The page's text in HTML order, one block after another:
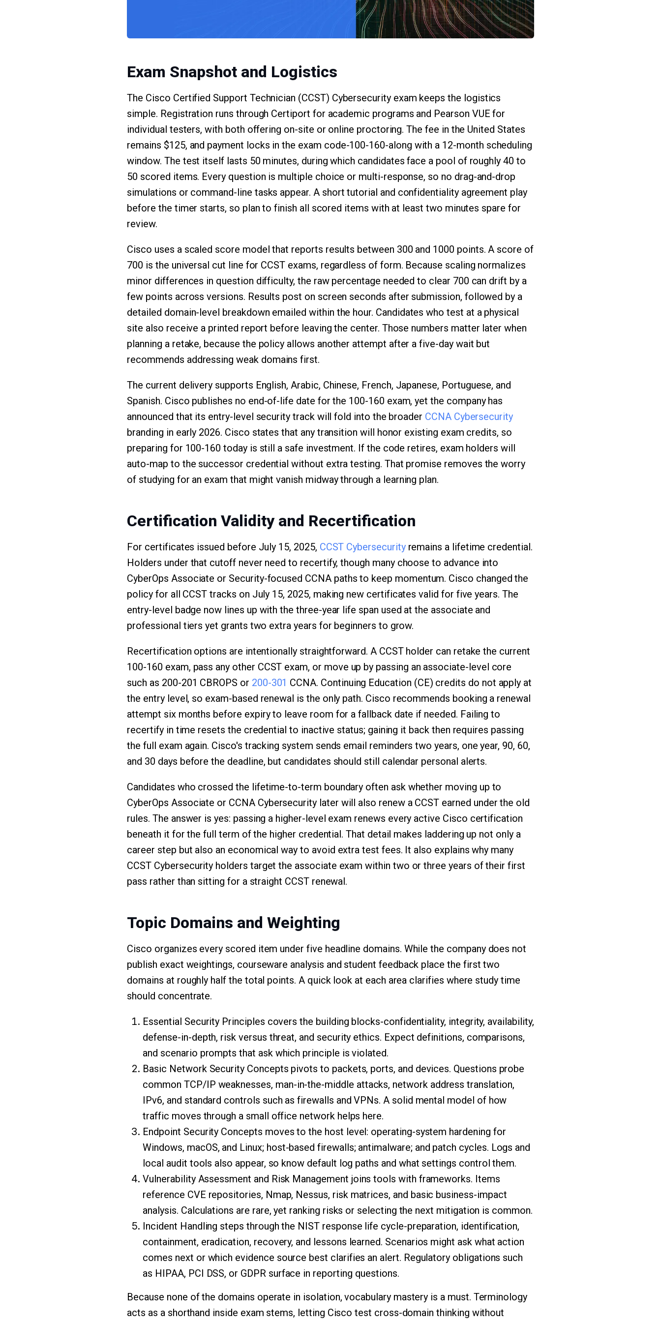
Exam Snapshot and Logistics
The Cisco Certified Support Technician (CCST) Cybersecurity exam keeps the logistics
simple. Registration runs through Certiport for academic programs and Pearson VUE for
individual testers, with both offering on-site or online proctoring. The fee in the United States
remains $125, and payment locks in the exam code-100-160-along with a 12-month scheduling
window. The test itself lasts 50 minutes, during which candidates face a pool of roughly 40 to
50 scored items. Every question is multiple choice or multi-response, so no drag-and-drop
simulations or command-line tasks appear. A short tutorial and confidentiality agreement play
before the timer starts, so plan to finish all scored items with at least two minutes spare for
review.
Cisco uses a scaled score model that reports results between 300 and 1000 points. A score of
700 is the universal cut line for CCST exams, regardless of form. Because scaling normalizes
minor differences in question difficulty, the raw percentage needed to clear 700 can drift by a
few points across versions. Results post on screen seconds after submission, followed by a
detailed domain-level breakdown emailed within the hour. Candidates who test at a physical
site also receive a printed report before leaving the center. Those numbers matter later when
planning a retake, because the policy allows another attempt after a five-day wait but
recommends addressing weak domains first.
The current delivery supports English, Arabic, Chinese, French, Japanese, Portuguese, and
Spanish. Cisco publishes no end-of-life date for the 100-160 exam, yet the company has
announced that its entry-level security track will fold into the broader CCNA Cybersecurity
branding in early 2026. Cisco states that any transition will honor existing exam credits, so
preparing for 100-160 today is still a safe investment. If the code retires, exam holders will
auto-map to the successor credential without extra testing. That promise removes the worry
of studying for an exam that might vanish midway through a learning plan.
Certification Validity and Recertification
For certificates issued before July 15, 2025, CCST Cybersecurity remains a lifetime credential.
Holders under that cutoff never need to recertify, though many choose to advance into
CyberOps Associate or Security-focused CCNA paths to keep momentum. Cisco changed the
policy for all CCST tracks on July 15, 2025, making new certificates valid for five years. The
entry-level badge now lines up with the three-year life span used at the associate and
professional tiers yet grants two extra years for beginners to grow.
Recertification options are intentionally straightforward. A CCST holder can retake the current
100-160 exam, pass any other CCST exam, or move up by passing an associate-level core
such as 200-201 CBROPS or 200-301 CCNA. Continuing Education (CE) credits do not apply at
the entry level, so exam-based renewal is the only path. Cisco recommends booking a renewal
attempt six months before expiry to leave room for a fallback date if needed. Failing to
recertify in time resets the credential to inactive status; gaining it back then requires passing
the full exam again. Cisco's tracking system sends email reminders two years, one year, 90, 60,
and 30 days before the deadline, but candidates should still calendar personal alerts.
Candidates who crossed the lifetime-to-term boundary often ask whether moving up to
CyberOps Associate or CCNA Cybersecurity later will also renew a CCST earned under the old
rules. The answer is yes: passing a higher-level exam renews every active Cisco certification
beneath it for the full term of the higher credential. That detail makes laddering up not only a
career step but also an economical way to avoid extra test fees. It also explains why many
CCST Cybersecurity holders target the associate exam within two or three years of their first
pass rather than sitting for a straight CCST renewal.
Topic Domains and Weighting
Cisco organizes every scored item under five headline domains. While the company does not
publish exact weightings, courseware analysis and student feedback place the first two
domains at roughly half the total points. A quick look at each area clarifies where study time
should concentrate.
Essential Security Principles covers the building blocks-confidentiality, integrity, availability,
defense-in-depth, risk versus threat, and security ethics. Expect definitions, comparisons,
and scenario prompts that ask which principle is violated.
Basic Network Security Concepts pivots to packets, ports, and devices. Questions probe
common TCP/IP weaknesses, man-in-the-middle attacks, network address translation,
IPv6, and standard controls such as firewalls and VPNs. A solid mental model of how
traffic moves through a small office network helps here.
Endpoint Security Concepts moves to the host level: operating-system hardening for
Windows, macOS, and Linux; host-based firewalls; antimalware; and patch cycles. Logs and
local audit tools also appear, so know default log paths and what settings control them.
Vulnerability Assessment and Risk Management joins tools with frameworks. Items
reference CVE repositories, Nmap, Nessus, risk matrices, and basic business-impact
analysis. Calculations are rare, yet ranking risks or selecting the next mitigation is common.
Incident Handling steps through the NIST response life cycle-preparation, identification,
containment, eradication, recovery, and lessons learned. Scenarios might ask what action
comes next or which evidence source best clarifies an alert. Regulatory obligations such
as HIPAA, PCI DSS, or GDPR surface in reporting questions.
Because none of the domains operate in isolation, vocabulary mastery is a must. Terminology
acts as a shorthand inside exam stems, letting Cisco test cross-domain thinking without